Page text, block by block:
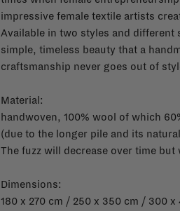
impressive female textile artists
Available in two styles and different
simple, timeless beauty that a
craftsmanship never goes out of
Material:
handwoven, 100% wool of which
(d ue to the longer pile and its
The fuzz will decrease over time
Dimensions:
180 x 270 cm / 250 x 350 cm / 300 x